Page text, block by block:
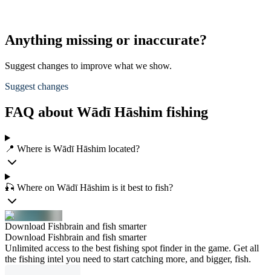
Anything missing or inaccurate?
Suggest changes to improve what we show.
Suggest changes
FAQ about Wādī Hāshim fishing
📍 Where is Wādī Hāshim located?
🎣 Where on Wādī Hāshim is it best to fish?
Download Fishbrain and fish smarter
Download Fishbrain and fish smarter
Unlimited access to the best fishing spot finder in the game. Get all
the fishing intel you need to start catching more, and bigger, fish.